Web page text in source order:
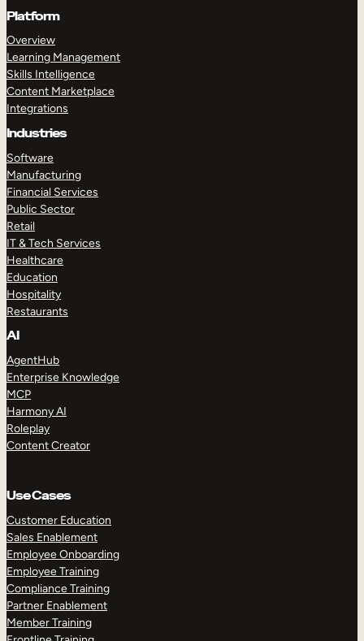
Platform
Overview
Learning Management
Skills Intelligence
Content Marketplace
Integrations
Industries
Software
Manufacturing
Financial Services
Public Sector
Retail
IT & Tech Services
Healthcare
Education
Hospitality
Restaurants
AI
AgentHub
Enterprise Knowledge
MCP
Harmony AI
Roleplay
Content Creator
Use Cases
Customer Education
Sales Enablement
Employee Onboarding
Employee Training
Compliance Training
Partner Enablement
Member Training